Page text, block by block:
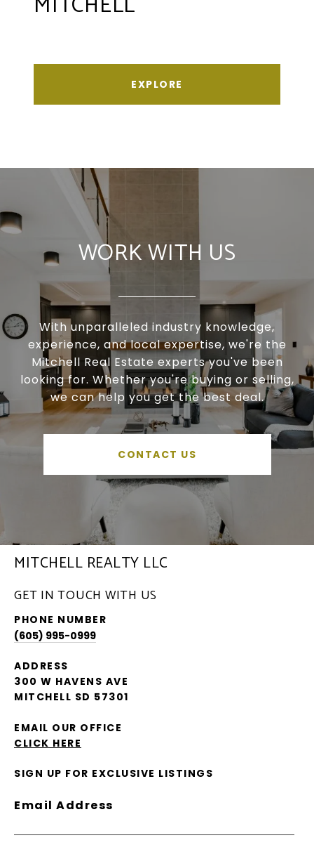
EXPLORE
WORK WITH US
With unparalleled industry knowledge,
experience, and local expertise, we're the
Mitchell Real Estate experts you've been
looking for. Whether you're buying or selling,
we can help you get the best deal.
CONTACT US
MITCHELL REALTY LLC
GET IN TOUCH WITH US
PHONE NUMBER
(605) 995-0999
ADDRESS
300 W HAVENS AVE
MITCHELL SD 57301
EMAIL OUR OFFICE
CLICK HERE
SIGN UP FOR EXCLUSIVE LISTINGS
Email Address